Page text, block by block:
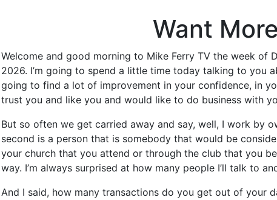
Want
Welcome and good morning to Mike Ferry TV the week
2026. I’m going to spend a little time today talking to you
going to find a lot of improvement in your confidence, in
trust you and like you and would like to do business with
But so often we get carried away and say, well, I work by
second is a person that is somebody that would be
your church that you attend or through the club that you
way. I’m always surprised at how many people I’ll talk to
And I said, how many transactions do you get out of your